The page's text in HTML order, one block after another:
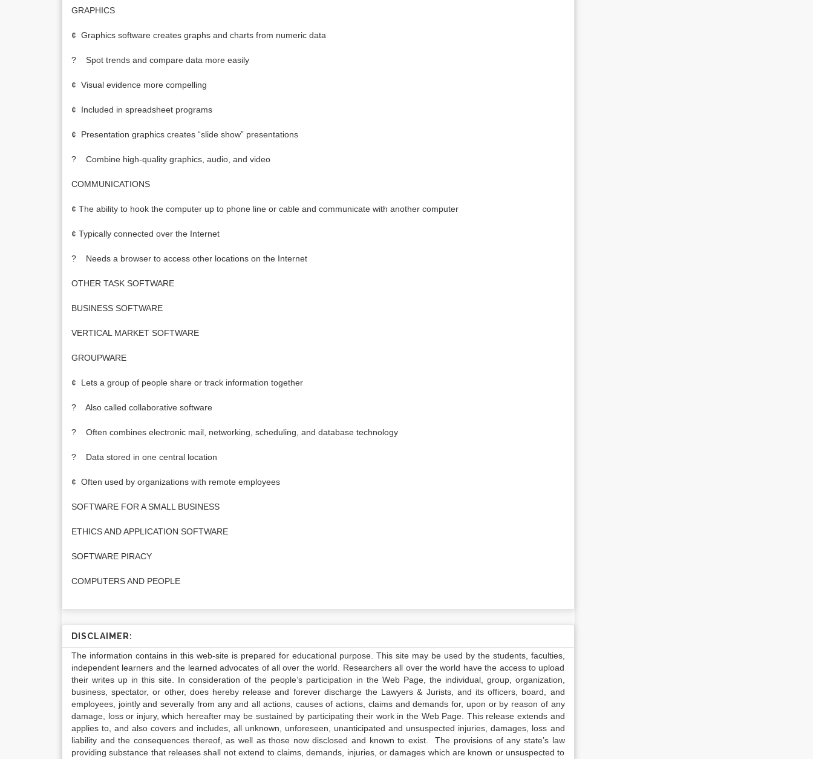
GRAPHICS
¢ Graphics software creates graphs and charts from numeric data
? Spot trends and compare data more easily
¢ Visual evidence more compelling
¢ Included in spreadsheet programs
¢ Presentation graphics creates “slide show” presentations
? Combine high-quality graphics, audio, and video
COMMUNICATIONS
¢ The ability to hook the computer up to phone line or cable and communicate with another computer
¢ Typically connected over the Internet
? Needs a browser to access other locations on the Internet
OTHER TASK SOFTWARE
BUSINESS SOFTWARE
VERTICAL MARKET SOFTWARE
GROUPWARE
¢ Lets a group of people share or track information together
? Also called collaborative software
? Often combines electronic mail, networking, scheduling, and database technology
? Data stored in one central location
¢ Often used by organizations with remote employees
SOFTWARE FOR A SMALL BUSINESS
ETHICS AND APPLICATION SOFTWARE
SOFTWARE PIRACY
COMPUTERS AND PEOPLE
DISCLAIMER:
The information contains in this web-site is prepared for educational purpose. This site may be used by the students, faculties,
independent learners and the learned advocates of all over the world. Researchers all over the world have the access to upload
their writes up in this site. In consideration of the people’s participation in the Web Page, the individual, group, organization,
business, spectator, or other, does hereby release and forever discharge the Lawyers & Jurists, and its officers, board, and
employees, jointly and severally from any and all actions, causes of actions, claims and demands for, upon or by reason of any
damage, loss or injury, which hereafter may be sustained by participating their work in the Web Page. This release extends and
applies to, and also covers and includes, all unknown, unforeseen, unanticipated and unsuspected injuries, damages, loss and
liability and the consequences thereof, as well as those now disclosed and known to exist. The provisions of any state’s law
providing substance that releases shall not extend to claims, demands, injuries, or damages which are known or unsuspected to